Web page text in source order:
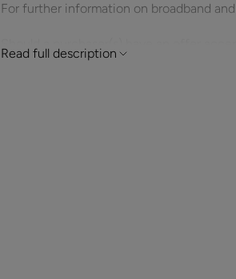
For further information on broadband
need to undertake an identification
Read full description